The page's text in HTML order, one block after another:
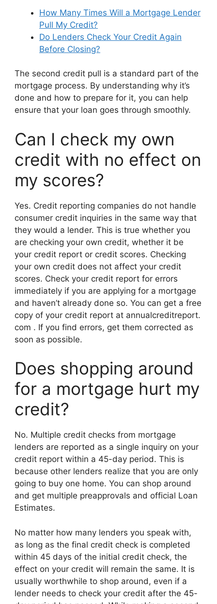
How Many Times Will a Mortgage Lender
Pull My Credit?
Do Lenders Check Your Credit Again
Before Closing?
The second credit pull is a standard part of the
mortgage process. By understanding why it’s
done and how to prepare for it, you can help
ensure that your loan goes through smoothly.
Can I check my own
credit with no effect on
my scores?
Yes. Credit reporting companies do not handle
consumer credit inquiries in the same way that
they would a lender. This is true whether you
are checking your own credit, whether it be
your credit report or credit scores. Checking
your own credit does not affect your credit
scores. Check your credit report for errors
immediately if you are applying for a mortgage
and haven’t already done so. You can get a free
copy of your credit report at annualcreditreport.
com . If you find errors, get them corrected as
soon as possible.
Does shopping around
for a mortgage hurt my
credit?
No. Multiple credit checks from mortgage
lenders are reported as a single inquiry on your
credit report within a 45-day period. This is
because other lenders realize that you are only
going to buy one home. You can shop around
and get multiple preapprovals and official Loan
Estimates.
No matter how many lenders you speak with,
as long as the final credit check is completed
within 45 days of the initial credit check, the
effect on your credit will remain the same. It is
usually worthwhile to shop around, even if a
lender needs to check your credit after the 45-